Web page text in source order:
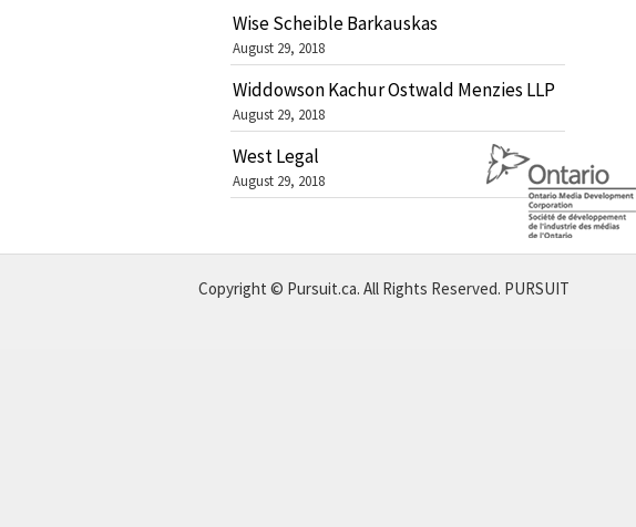
Wise Scheible Barkauskas
August 29, 2018
Widdowson Kachur Ostwald Menzies LLP
August 29, 2018
West Legal
August 29, 2018
Copyright © Pursuit.ca. All Rights Reserved. PURSUIT